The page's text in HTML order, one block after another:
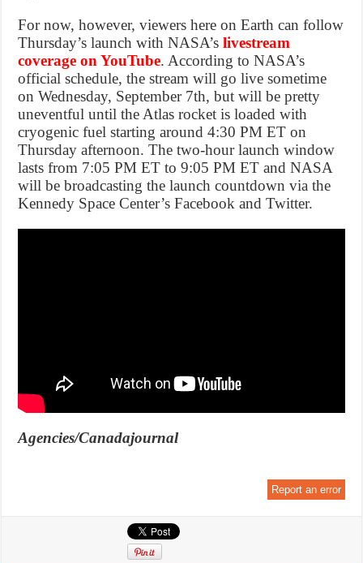
For now, however, viewers here on Earth can follow
Thursday’s launch with NASA’slivestream
coverage on YouTube. According to NASA’s
official schedule, the stream will go live sometime
on Wednesday, September 7th, but will be pretty
uneventful until the Atlas rocket is loaded with
cryogenic fuel starting around 4:30 PM ET on
Thursday afternoon. The two-hour launch window
lasts from 7:05 PM ET to 9:05 PM ET and NASA
will be broadcasting the launch countdown via the
Kennedy Space Center’s Facebook and Twitter.
Agencies/Canadajournal
Report an error